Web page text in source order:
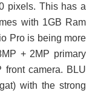
pixels. This has a
with 1GB Ram
Pro is being more
+ 2MP primary
camera. BLU
with the strong